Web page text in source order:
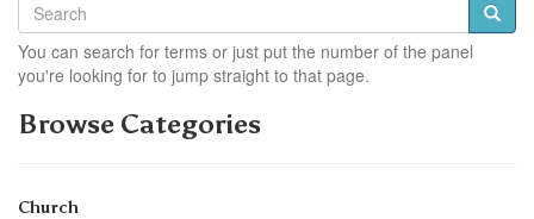
You can search for terms or just put the number of the panel
you're looking for to jump straight to that page.
Browse Categories
Church